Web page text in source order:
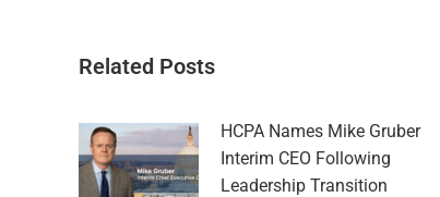
Related Posts
HCPA Names Mike Gruber
Interim CEO Following
Leadership Transition